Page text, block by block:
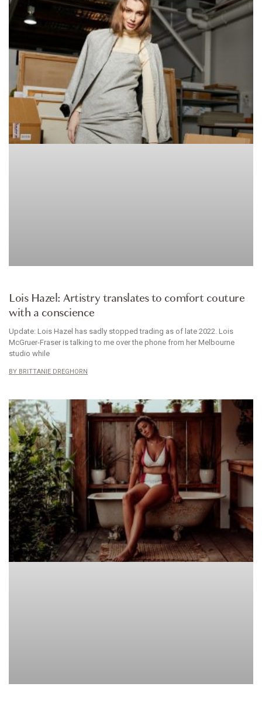
Lois Hazel: Artistry translates to comfort couture
with a conscience
Update: Lois Hazel has sadly stopped trading as of late 2022. Lois
McGruer-Fraser is talking to me over the phone from her Melbourne
studio while
BRITTANIE DREGHORN